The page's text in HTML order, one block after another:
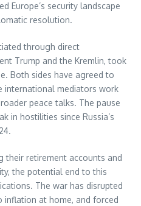
Europe’s security landscape
resolution.
through direct
Trump and the Kremlin, took
Both sides have agreed to
international mediators work
peace talks. The pause
in hostilities since Russia’s
their retirement accounts and
the potential end to this
The war has disrupted
inflation at home, and forced